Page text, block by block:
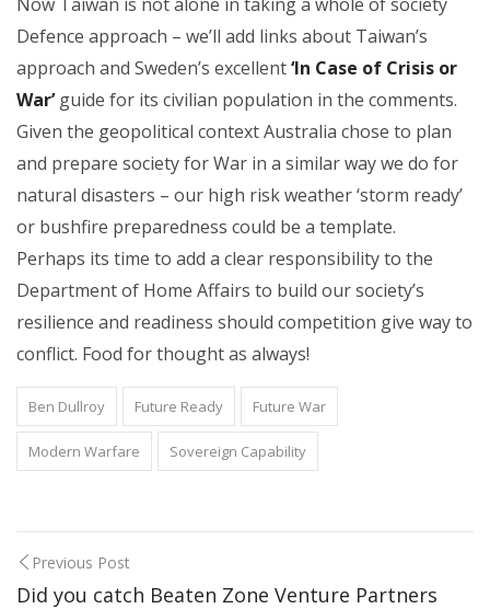
Defence approach – we’ll add links about Taiwan’s
approach and Sweden’s excellent‘In Case of Crisis or
War’ guide for its civilian population in the comments.
Given the geopolitical context Australia chose to plan
and prepare society for War in a similar way we do for
natural disasters – our high risk weather ‘storm ready’
or bushfire preparedness could be a template.
Perhaps its time to add a clear responsibility to the
Department of Home Affairs to build our society’s
resilience and readiness should competition give way to
conflict. Food for thought as always!
Ben Dullroy Future Ready Future War
Modern Warfare Sovereign Capability
Previous Post
Did you catch Beaten Zone Venture Partners